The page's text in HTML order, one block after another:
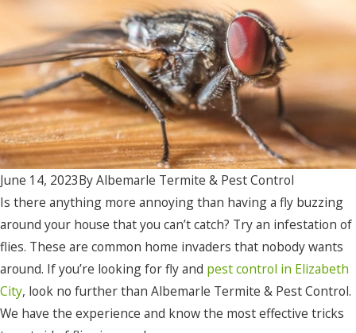
June 14, 2023ByAlbemarle Termite & Pest Control
Is there anything more annoying than having a fly buzzing
around your house that you can’t catch? Try an infestation of
flies. These are common home invaders that nobody wants
around. If you’re looking for fly and pest control in Elizabeth
City, look no further than Albemarle Termite & Pest Control.
We have the experience and know the most effective tricks